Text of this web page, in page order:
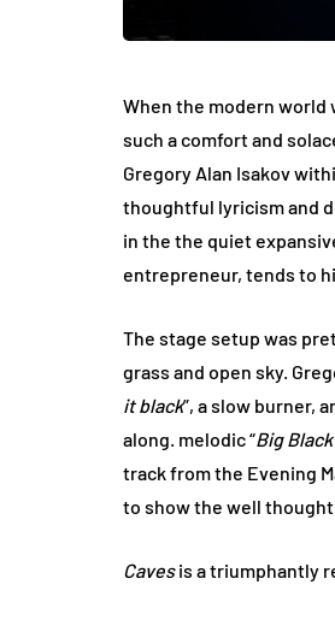
When the modern world
such a comfort and
Gregory Alan Isakov
thoughtful lyricism and
in the the quiet
entrepreneur, tends to
The stage setup was
grass and open sky.
it black”, a slow burner,
along. melodic “Big
track from the Evening
to show the well
Cavesis a triumphantly